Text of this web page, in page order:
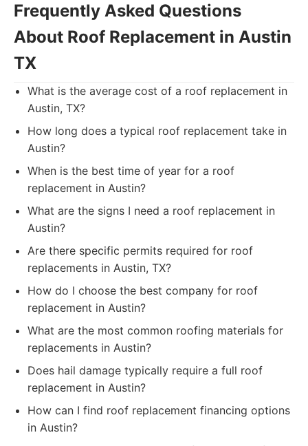
Frequently Asked Questions
About Roof Replacement in Austin
TX
What is the average cost of a roof replacement in
Austin, TX?
How long does a typical roof replacement take in
Austin?
When is the best time of year for a roof
replacement in Austin?
What are the signs I need a roof replacement in
Austin?
Are there specific permits required for roof
replacements in Austin, TX?
How do I choose the best company for roof
replacement in Austin?
What are the most common roofing materials for
replacements in Austin?
Does hail damage typically require a full roof
replacement in Austin?
How can I find roof replacement financing options
in Austin?